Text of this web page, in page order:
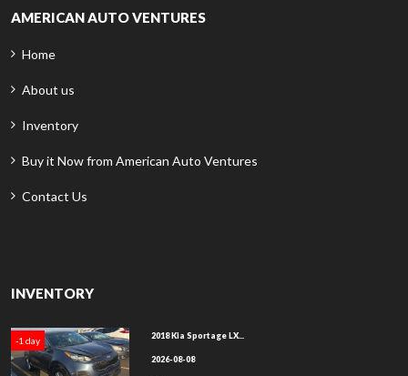
AMERICAN AUTO VENTURES
Home
About us
Inventory
Buy it Now from American Auto Ventures
Contact Us
INVENTORY
-1 day 2018 Kia Sportage LX...
2026-08-08